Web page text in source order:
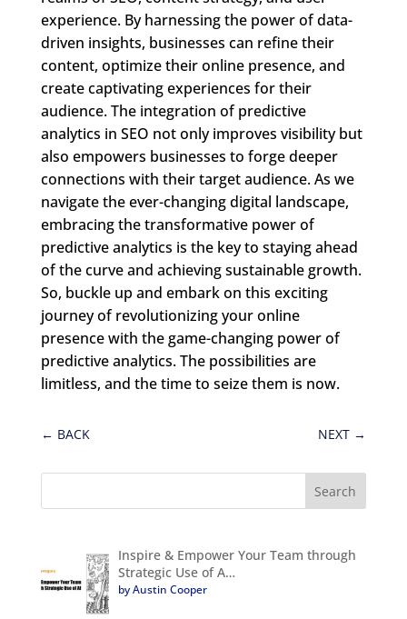
experience. By harnessing the power of data-
driven insights, businesses can refine their
content, optimize their online presence, and
create captivating experiences for their
audience. The integration of predictive
analytics in SEO not only improves visibility but
also empowers businesses to forge deeper
connections with their target audience. As we
navigate the ever-changing digital landscape,
embracing the transformative power of
predictive analytics is the key to staying ahead
of the curve and achieving sustainable growth.
So, buckle up and embark on this exciting
journey of revolutionizing your online
presence with the game-changing power of
predictive analytics. The possibilities are
limitless, and the time to seize them is now.
← BACK NEXT →
Inspire & Empower Your Team through
Strategic Use of A…
by Austin Cooper